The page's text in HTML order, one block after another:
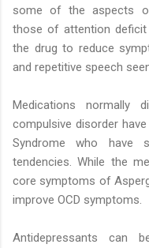
some of the aspects
those of attention deficit
the drug to reduce
and repetitive speech
Medications normally
compulsive disorder
Syndrome who have
tendencies. While the
core symptoms of
improve OCD symptoms.
Antidepressants can